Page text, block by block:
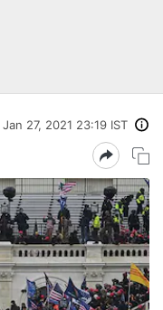
Jan 27, 2021 23:19 IST